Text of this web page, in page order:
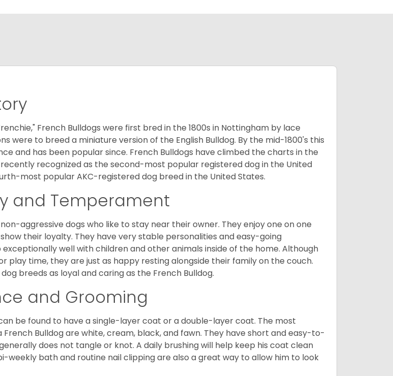
French Bulldogs were first bred in the 1800s in Nottingham by lace
were to breed a miniature version of the English Bulldog. By the mid-1800's this
and has been popular since. French Bulldogs have climbed the charts in the
recognized as the second-most popular registered dog in the United
most popular AKC-registered dog breed in the United States.
and Temperament
aggressive dogs who like to stay near their owner. They enjoy one on one
their loyalty. They have very stable personalities and easy-going
exceptionally well with children and other animals inside of the home. Although
play time, they are just as happy resting alongside their family on the couch.
breeds as loyal and caring as the French Bulldog.
and Grooming
be found to have a single-layer coat or a double-layer coat. The most
Bulldog are white, cream, black, and fawn. They have short and easy-to-
does not tangle or knot. A daily brushing will help keep his coat clean
weekly bath and routine nail clipping are also a great way to allow him to look